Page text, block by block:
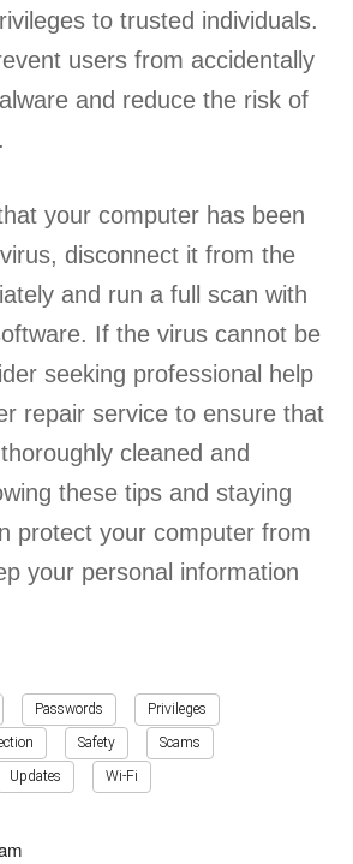
to trusted individuals.
users from accidentally
and reduce the risk of
your computer has been
disconnect it from the
and run a full scan with
If the virus cannot be
seeking professional help
repair service to ensure that
cleaned and
these tips and staying
protect your computer from
your personal information
Passwords
Privileges
Safety
Scams
Updates Wi-Fi